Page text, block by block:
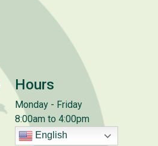
Hours
Monday - Friday
8:00am to 4:00pm
English